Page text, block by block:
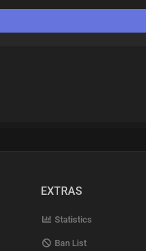
EXTRAS
Statistics
Ban List